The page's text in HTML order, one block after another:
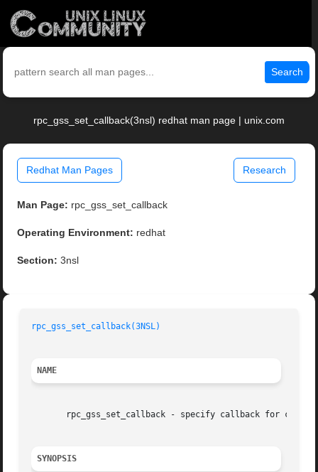
Search
rpc_gss_set_callback(3nsl) redhat man page | unix.com
Redhat Man Pages Research
Man Page: rpc_gss_set_callback
Operating Environment: redhat
Section: 3nsl
rpc_gss_set_callback(3NSL)
NAME
rpc_gss_set_callback - specify callback for
SYNOPSIS